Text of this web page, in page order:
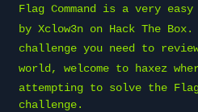
Flag Command is a very
by Xclow3n on Hack The Box.
challenge you need to
world, welcome to
haxez
attempting to solve the Flag
challenge.